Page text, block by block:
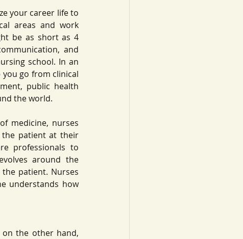
your career life to
areas and work
be as short as 4
and
school. In an
go from clinical
public health
the world.
medicine, nurses
the patient at their
professionals to
around the
patient. Nurses
understands how
the other hand,